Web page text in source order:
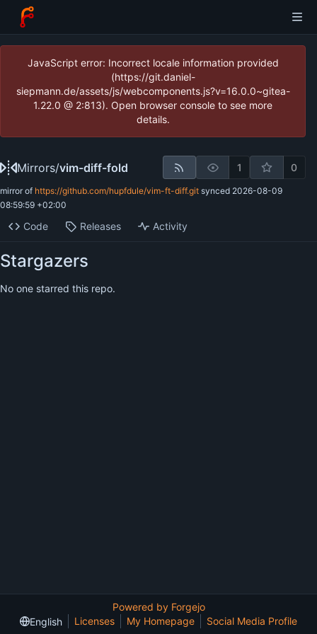
JavaScript error: Incorrect locale information provided
(https://git.daniel-
siepmann.de/assets/js/webcomponents.js?v=16.0.0~gitea-
1.22.0 @ 2:813). Open browser console to see more
details.
Mirrors/vim-diff-fold 1 0
mirror of https://github.com/hupfdule/vim-ft-diff.git synced 2026-08-09
08:59:59 +02:00
Code Releases Activity
Stargazers
No one starred this repo.
Powered by Forgejo
English
Licenses My Homepage Social Media Profile